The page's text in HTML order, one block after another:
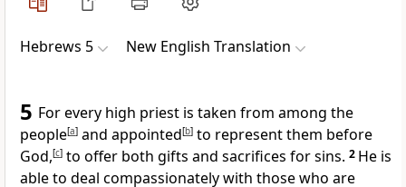
Hebrews 5 New English Translation
5 For every high priest is taken from among the
people[a] and appointed[b] to represent them before
God,[c] to offer both gifts and sacrifices for sins. 2 He is
able to deal compassionately with those who are